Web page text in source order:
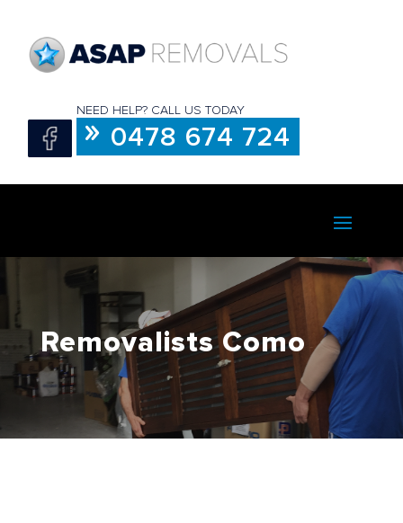
NEED HELP? CALL US TODAY
0478 674 724
Removalists Como